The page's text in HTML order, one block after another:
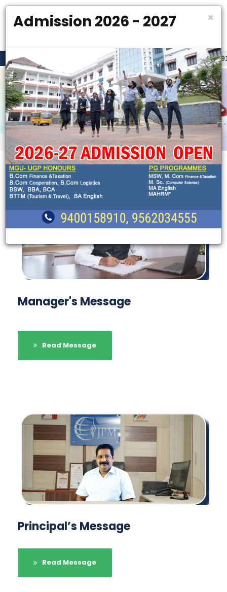
OPEN ADMISSION HELPDESK OPEN. PH : 9400158910 ,
FLASH NEWS
Manager's Message
Read Message
Principal’s Message
Read Message
×
Admission 2026 - 2027